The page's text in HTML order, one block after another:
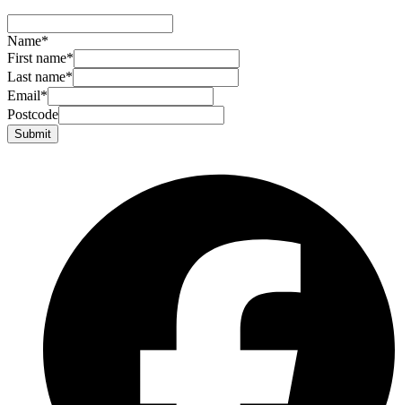
Name*
First name*
Last name*
Email*
Postcode
Submit